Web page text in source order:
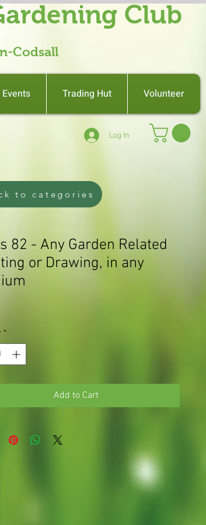
Log In
Club
Codsall
Trading Hut Volunteer
82 - Any Garden Related
or Drawing, in any
*
Add to Cart
to categories